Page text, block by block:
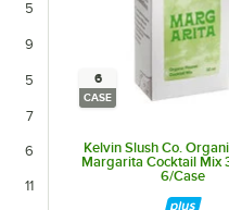
5
9
5
7
6
11
6
CASE
Kelvin Slush Co.
Margarita Cocktail Mix
6/Case